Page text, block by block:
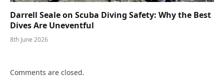
Darrell Seale on Scuba Diving Safety: Why the Best
Dives Are Uneventful
8th June 2026
Comments are closed.